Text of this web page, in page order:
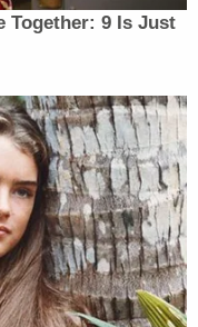
counsel for the
to abruptly
the country,
literally putting
was callous,
Pulver said
ludicrous
down 99